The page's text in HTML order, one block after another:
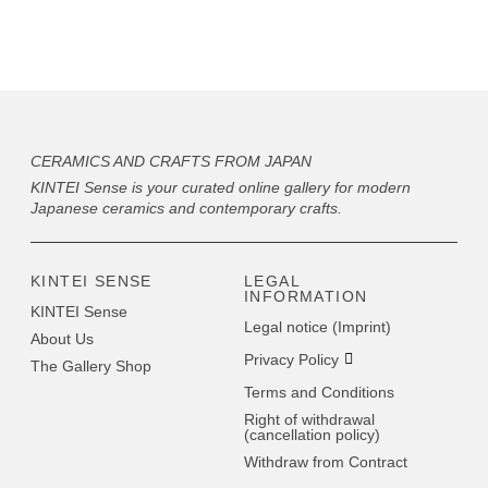
CERAMICS AND CRAFTS FROM JAPAN
KINTEI Sense is your curated online gallery for modern
Japanese ceramics and contemporary crafts.
KINTEI SENSE
KINTEI Sense
About Us
The Gallery Shop
LEGAL
INFORMATION
Legal notice (Imprint)
Privacy Policy
Terms and Conditions
Right of withdrawal
(cancellation policy)
Withdraw from Contract